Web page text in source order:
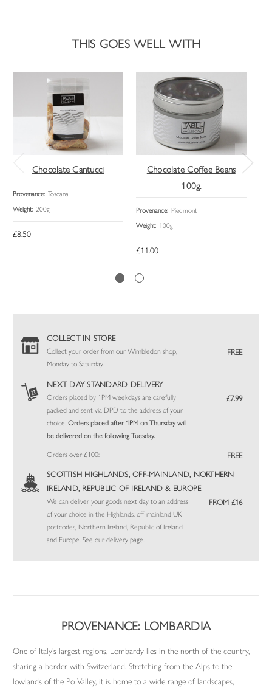
THIS GOES WELL WITH
Chocolate Cantucci
Provenance: Toscana
Weight: 200g
£8.50
Chocolate Coffee Beans
100g.
Provenance: Piedmont
Weight: 100g
£11.00
COLLECT IN STORE
Collect your order from our Wimbledon shop,
Monday to Saturday.
FREE
NEXT DAY STANDARD DELIVERY
Orders placed by 1PM weekdays are carefully
packed and sent via DPD to the address of your
choice.Orders placed after 1PM on Thursday will
be delivered on the following Tuesday.
£7.99
Orders over £100: FREE
SCOTTISH HIGHLANDS, OFF-MAINLAND, NORTHERN
IRELAND, REPUBLIC OF IRELAND & EUROPE
We can deliver your goods next day to an address
of your choice in the Highlands, off-mainland UK
postcodes, Northern Ireland, Republic of Ireland
and Europe.See our delivery page.
FROM £16
PROVENANCE: LOMBARDIA
One of Italy’s largest regions, Lombardy lies in the north of the country,
sharing a border with Switzerland. Stretching from the Alps to the
lowlands of the Po Valley, it is home to a wide range of landscapes,